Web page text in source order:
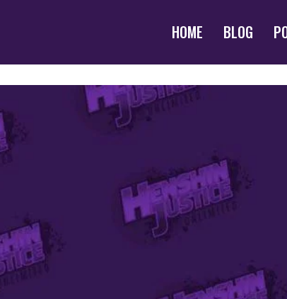
HOME BLOG